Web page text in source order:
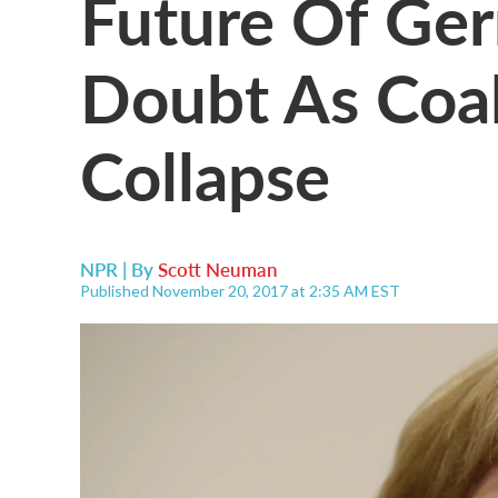
Doubt As
Collapse
NPR | ByScott Neuman
Published November 20, 2017 at 2:35 AM EST